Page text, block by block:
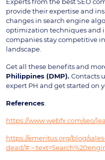
provide their expertise and
changes in search engine
optimization techniques and
companies stay competitive
landscape.
Get all these benefits and
Philippines (DMP). Contacts
expert PH and get started on
References:
https://www.webfx.com/seo/
https://emeritus.org/blog/
dead/